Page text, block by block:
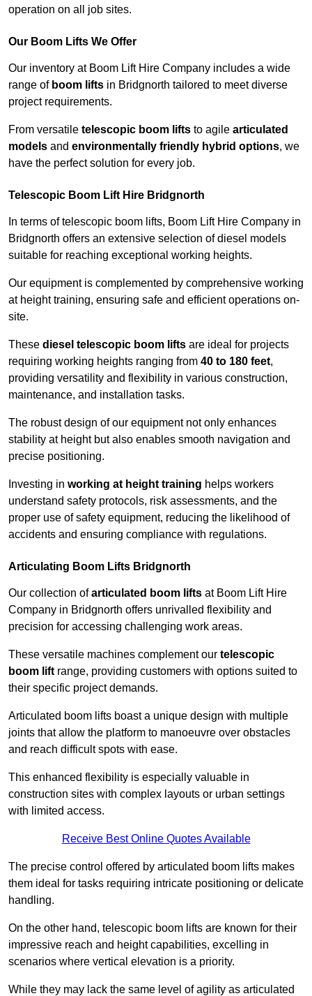
operation on all job sites.
Our Boom Lifts We Offer
Our inventory at Boom Lift Hire Company includes a wide
range of boom lifts in Bridgnorth tailored to meet diverse
project requirements.
From versatile telescopic boom lifts to agile articulated
models and environmentally friendly hybrid options, we
have the perfect solution for every job.
Telescopic Boom Lift Hire Bridgnorth
In terms of telescopic boom lifts, Boom Lift Hire Company in
Bridgnorth offers an extensive selection of diesel models
suitable for reaching exceptional working heights.
Our equipment is complemented by comprehensive working
at height training, ensuring safe and efficient operations on-
site.
These diesel telescopic boom lifts are ideal for projects
requiring working heights ranging from 40 to 180 feet,
providing versatility and flexibility in various construction,
maintenance, and installation tasks.
The robust design of our equipment not only enhances
stability at height but also enables smooth navigation and
precise positioning.
Investing in working at height training helps workers
understand safety protocols, risk assessments, and the
proper use of safety equipment, reducing the likelihood of
accidents and ensuring compliance with regulations.
Articulating Boom Lifts Bridgnorth
Our collection ofarticulated boom lifts at Boom Lift Hire
Company in Bridgnorth offers unrivalled flexibility and
precision for accessing challenging work areas.
These versatile machines complement our telescopic
boom lift range, providing customers with options suited to
their specific project demands.
Articulated boom lifts boast a unique design with multiple
joints that allow the platform to manoeuvre over obstacles
and reach difficult spots with ease.
This enhanced flexibility is especially valuable in
construction sites with complex layouts or urban settings
with limited access.
Receive Best Online Quotes Available
The precise control offered by articulated boom lifts makes
them ideal for tasks requiring intricate positioning or delicate
handling.
On the other hand, telescopic boom lifts are known for their
impressive reach and height capabilities, excelling in
scenarios where vertical elevation is a priority.
While they may lack the same level of agility as articulated